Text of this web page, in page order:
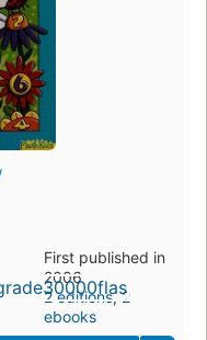
First published in
2006
2 editions,2
ebooks